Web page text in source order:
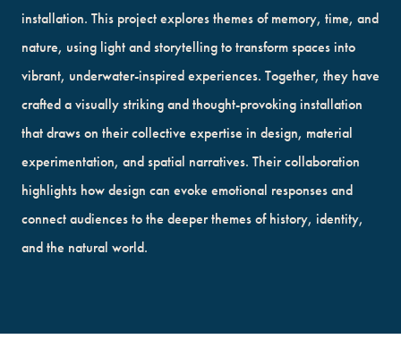
installation. This project explores themes of memory, time, and
nature, using light and storytelling to transform spaces into
vibrant, underwater-inspired experiences. Together, they have
crafted a visually striking and thought-provoking installation
that draws on their collective expertise in design, material
experimentation, and spatial narratives. Their collaboration
highlights how design can evoke emotional responses and
connect audiences to the deeper themes of history, identity,
and the natural world.